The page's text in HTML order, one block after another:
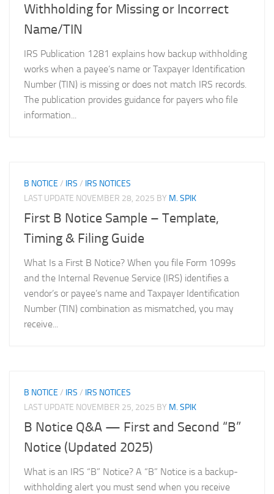
Withholding for Missing or Incorrect
Name/TIN
IRS Publication 1281 explains how backup withholding
works when a payee’s name or Taxpayer Identification
Number (TIN) is missing or does not match IRS records.
The publication provides guidance for payers who file
information...
B NOTICE / IRS / IRS NOTICES
LAST UPDATE NOVEMBER 28, 2025 BY M. SPIK
First B Notice Sample – Template,
Timing & Filing Guide
What Is a First B Notice? When you file Form 1099s
and the Internal Revenue Service (IRS) identifies a
vendor’s or payee’s name and Taxpayer Identification
Number (TIN) combination as mismatched, you may
receive...
B NOTICE / IRS / IRS NOTICES
LAST UPDATE NOVEMBER 25, 2025 BY M. SPIK
B Notice Q&A — First and Second “B”
Notice (Updated 2025)
What is an IRS “B” Notice? A “B” Notice is a backup-
withholding alert you must send when you receive